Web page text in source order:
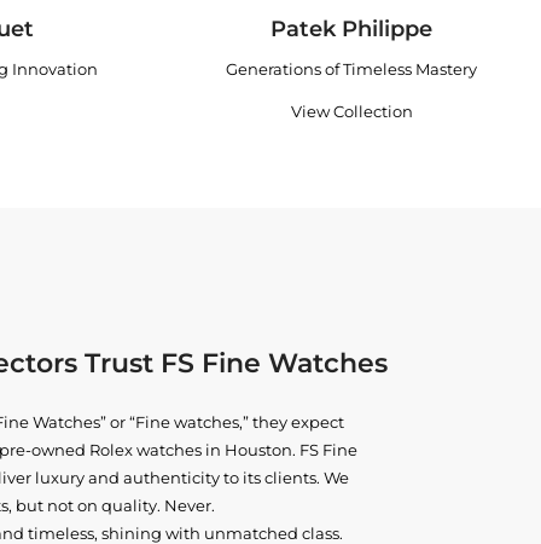
Innovation
Patek Philippe
Generations of Timeless Mastery
View Collection
Trust FS Fine Watches
Watches” or “Fine watches,” they expect
owned Rolex watches in Houston. FS Fine
luxury and authenticity to its clients. We
but not on quality. Never.
timeless, shining with unmatched class.